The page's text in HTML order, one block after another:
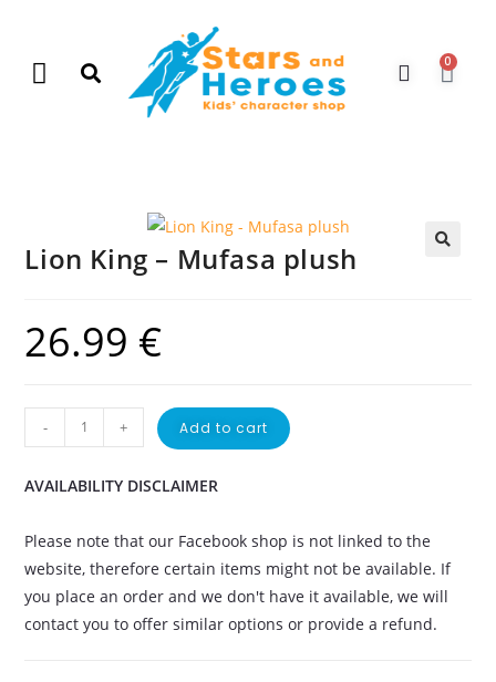
0
Lion King – Mufasa plush
26.99 €
- + Add to cart
AVAILABILITY DISCLAIMER
Please note that our Facebook shop is not linked to the
website, therefore certain items might not be available. If
you place an order and we don't have it available, we will
contact you to offer similar options or provide a refund.